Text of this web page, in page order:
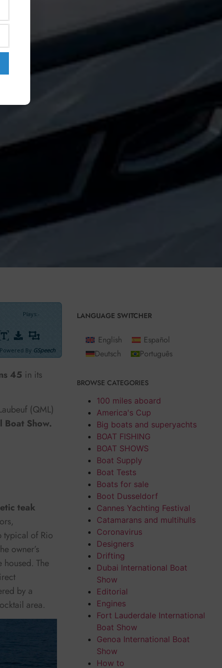
Plays:-
Powered By GSpeech
45 in its
(QML)
Boat Show.
teak
typical of Rio
owner’s
The
by a
area.
LANGUAGE SWITCHER
English
Español
Deutsch
Português
BROWSE CATEGORIES
100 miles aboard
America's Cup
Big boats and superyachts
BOAT FISHING
BOAT SHOWS
Boat Supply
Boat Tests
Boats for sale
Boot Dusseldorf
Cannes Yachting Festival
Catamarans and multihulls
Coronavirus
Designers
Drifting
Dubai International Boat
Show
Editorial
Engines
Fort Lauderdale International
Boat Show
Genoa International Boat
Show
How to